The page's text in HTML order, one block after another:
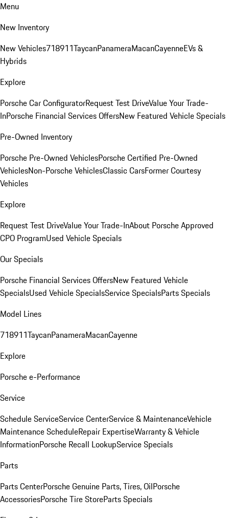
Menu
New Inventory
New Vehicles718911TaycanPanameraMacanCayenneEVs &
Hybrids
Explore
Porsche Car ConfiguratorRequest Test DriveValue Your Trade-
InPorsche Financial Services OffersNew Featured Vehicle Specials
Pre-Owned Inventory
Porsche Pre-Owned VehiclesPorsche Certified Pre-Owned
VehiclesNon-Porsche VehiclesClassic CarsFormer Courtesy
Vehicles
Explore
Request Test DriveValue Your Trade-InAbout Porsche Approved
CPO ProgramUsed Vehicle Specials
Our Specials
Porsche Financial Services OffersNew Featured Vehicle
SpecialsUsed Vehicle SpecialsService SpecialsParts Specials
Model Lines
718911TaycanPanameraMacanCayenne
Explore
Porsche e-Performance
Service
Schedule ServiceService CenterService & MaintenanceVehicle
Maintenance ScheduleRepair ExpertiseWarranty & Vehicle
InformationPorsche Recall LookupService Specials
Parts
Parts CenterPorsche Genuine Parts, Tires, OilPorsche
AccessoriesPorsche Tire StoreParts Specials